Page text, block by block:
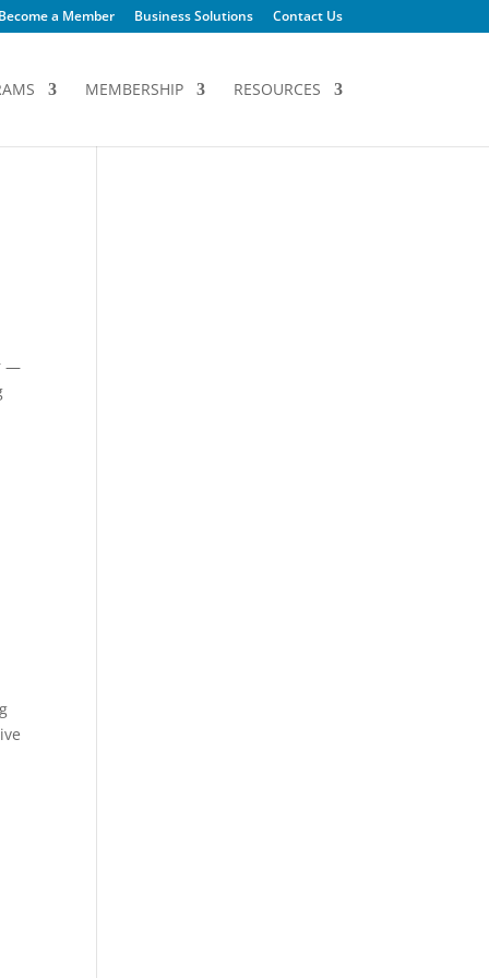
a Member Business Solutions Contact Us
MEMBERSHIP RESOURCES
—